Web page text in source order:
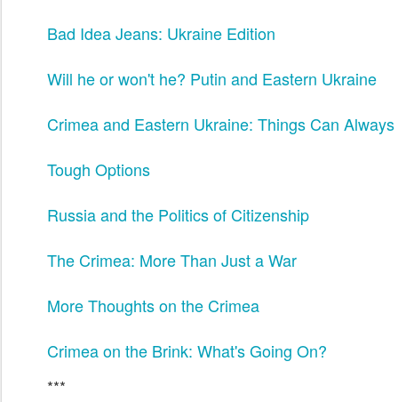
Bad Idea Jeans: Ukraine Edition
Will he or won't he? Putin and Eastern Ukraine
Crimea and Eastern Ukraine: Things Can
Tough Options
Russia and the Politics of Citizenship
The Crimea: More Than Just a War
More Thoughts on the Crimea
Crimea on the Brink: What's Going On?
***